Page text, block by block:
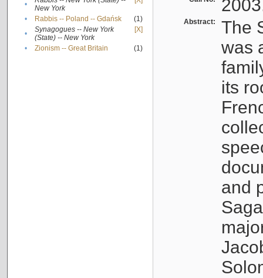
•
New York
• Rabbis -- Poland -- Gdańsk
(1)
•
Synagogues -- New York
(State) -- New York
[X]
• Zionism -- Great Britain (1)
Abstract:
The
was
its
and